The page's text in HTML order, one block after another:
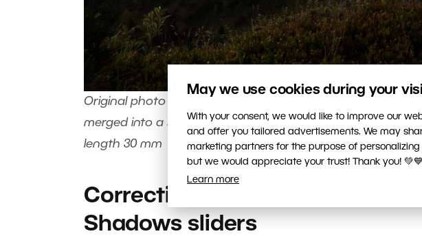
May we use cookies during your
With your consent, we would like to improve our
and offer you tailored advertisements. We may
marketing partners for the purpose of
but we would appreciate your trust! Thank you! 💚💙
Learn more
Original photo we’ll work with. The key is that the clouds
merged into a single white blob. Canon 5D Mark IV, Canon
length 30 mm
Correcting blown highlights
Shadows sliders